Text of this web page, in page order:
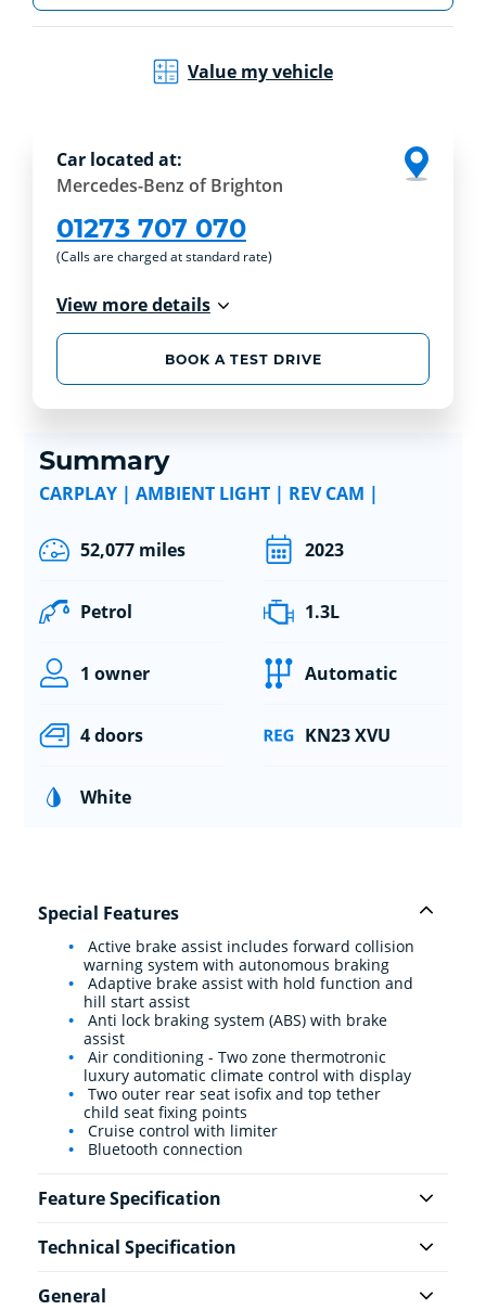
Value my vehicle
Car located at:
Mercedes-Benz of Brighton
01273 707 070
(Calls are charged at standard rate)
View more details
BOOK A TEST DRIVE
Summary
CARPLAY | AMBIENT LIGHT | REV CAM |
52,077 miles 2023
Petrol 1.3L
1 owner Automatic
4 doors KN23 XVU
White
Special Features
Active brake assist includes forward collision
warning system with autonomous braking
Adaptive brake assist with hold function and
hill start assist
Anti lock braking system (ABS) with brake
assist
Air conditioning - Two zone thermotronic
luxury automatic climate control with display
Two outer rear seat isofix and top tether
child seat fixing points
Cruise control with limiter
Bluetooth connection
Feature Specification
Technical Specification
General